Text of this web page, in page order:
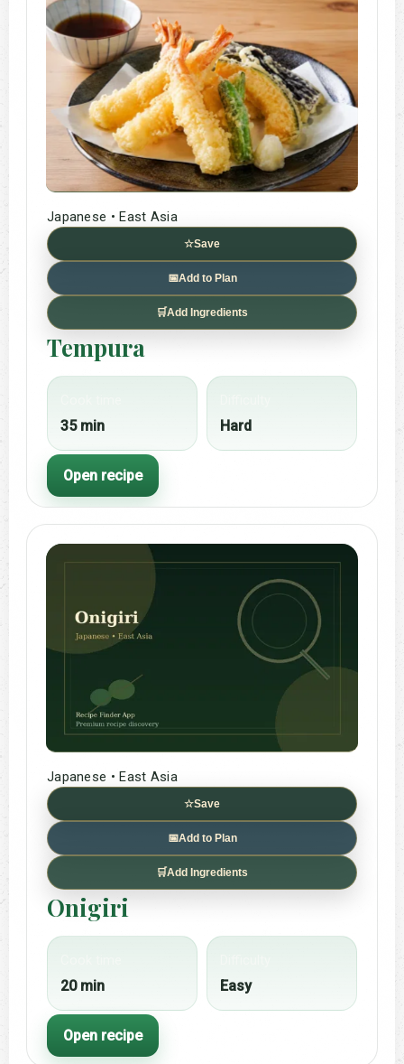
Japanese • East Asia
☆Save
📅Add to Plan
🛒Add Ingredients
Tempura
35 min Hard
Open recipe
Japanese • East Asia
☆Save
📅Add to Plan
🛒Add Ingredients
Onigiri
20 min Easy
Open recipe